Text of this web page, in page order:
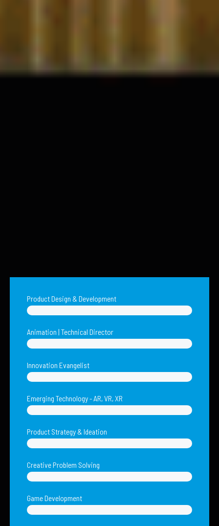
Product Design & Development
Animation | Technical Director
Innovation Evangelist
Emerging Technology - AR, VR, XR
Product Strategy & Ideation
Creative Problem Solving
Game Development